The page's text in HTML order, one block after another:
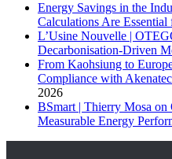
Energy Savings in the
Calculations Are
L’Usine Nouvelle |
Decarbonisation-Driven
From Kaohsiung to
Compliance with
2026
BSmart | Thierry Mosa on
Measurable Energy